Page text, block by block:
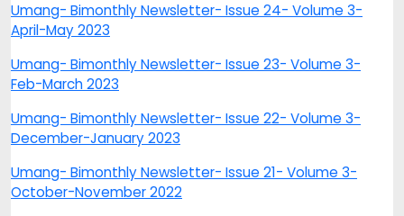
Umang- Bimonthly Newsletter- Issue 24- Volume 3-
April-May 2023
Umang- Bimonthly Newsletter- Issue 23- Volume 3-
Feb-March 2023
Umang- Bimonthly Newsletter- Issue 22- Volume 3-
December-January 2023
Umang- Bimonthly Newsletter- Issue 21- Volume 3-
October-November 2022